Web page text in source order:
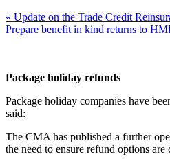
« Update on the Trade Credit
Prepare benefit in kind returns to
Package holiday refunds
Package holiday companies have
said:
The CMA has published a further
the need to ensure refund options are